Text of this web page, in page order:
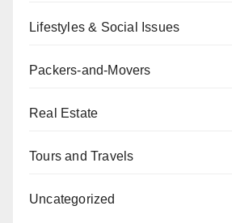
Lifestyles & Social Issues
Packers-and-Movers
Real Estate
Tours and Travels
Uncategorized